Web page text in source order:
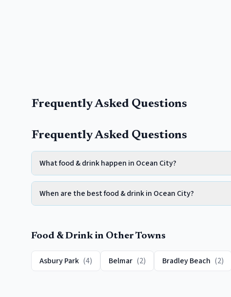
Frequently Asked Questions
Frequently Asked Questions
What food & drink happen in Ocean City?
When are the best food & drink in Ocean City?
Food & Drink in Other Towns
Asbury Park (4) Belmar (2) Bradley Beach (2)